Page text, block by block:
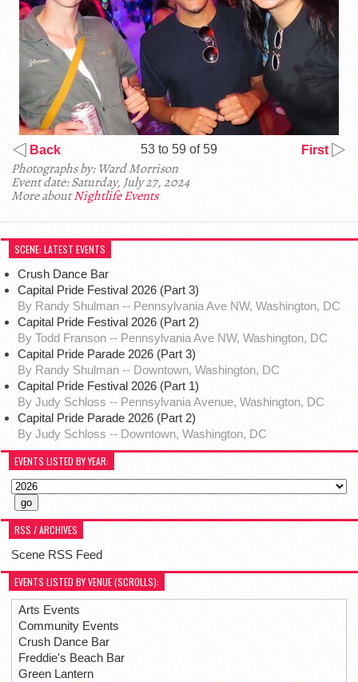
Back 53 to 59 of 59 First
Photographs by: Ward Morrison
Event date: Saturday, July 27, 2024
More aboutNightlife Events
SCENE: LATEST EVENTS
Crush Dance Bar
Capital Pride Festival 2026 (Part 3)
By Randy Shulman -- Pennsylvania Ave NW, Washington, DC
Capital Pride Festival 2026 (Part 2)
By Todd Franson -- Pennsylvania Ave NW, Washington, DC
Capital Pride Parade 2026 (Part 3)
By Randy Shulman -- Downtown, Washington, DC
Capital Pride Festival 2026 (Part 1)
By Judy Schloss -- Pennsylvania Avenue, Washington, DC
Capital Pride Parade 2026 (Part 2)
By Judy Schloss -- Downtown, Washington, DC
EVENTS LISTED BY YEAR:
RSS / ARCHIVES
Scene RSS Feed
EVENTS LISTED BY VENUE (SCROLLS):
Arts Events
Community Events
Crush Dance Bar
Freddie's Beach Bar
Green Lantern